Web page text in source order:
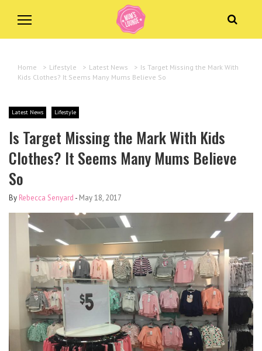
Home > Lifestyle > Latest News > Is Target Missing the Mark With
Kids Clothes? It Seems Many Mums Believe So
Latest News Lifestyle
Is Target Missing the Mark With Kids
Clothes? It Seems Many Mums Believe
So
By Rebecca Senyard - May 18, 2017